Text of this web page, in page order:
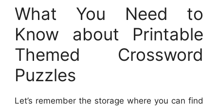
What You Need to
Know about Printable
Themed Crossword
Puzzles
Let’s remember the storage where you can find